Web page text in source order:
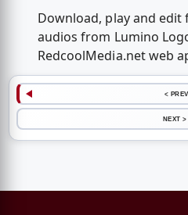
Download, play and edit
audios from Lumino
RedcoolMedia.net web
< PREV
NEXT >